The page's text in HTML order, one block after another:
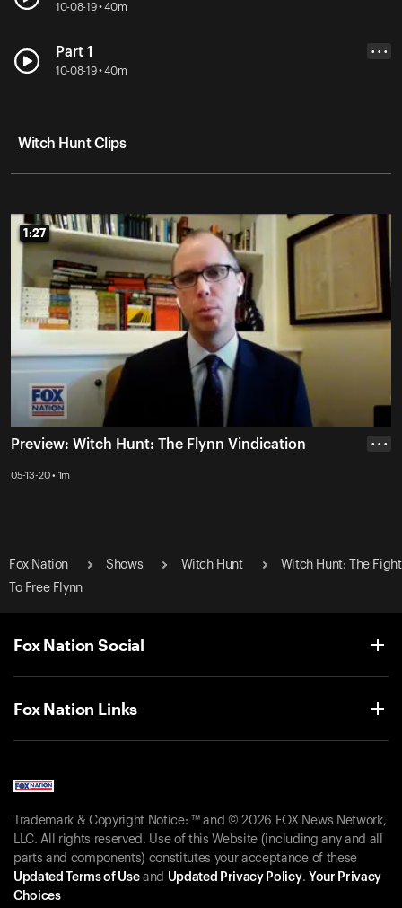
10-08-19 • 40m
Part 1
10-08-19 • 40m
• • •
Witch Hunt Clips
1:27
1:27
Preview: Witch Hunt: The Flynn Vindication
05-13-20 • 1m
• • •
Fox Nation Shows Witch Hunt
Witch Hunt: The Fight
To Free Flynn
Fox Nation Social
Fox Nation Links
Trademark & Copyright Notice: ™ and © 2026 FOX News Network,
LLC. All rights reserved. Use of this Website (including any and all
parts and components) constitutes your acceptance of these
Updated Terms of Useand Updated Privacy Policy. Your Privacy
Choices